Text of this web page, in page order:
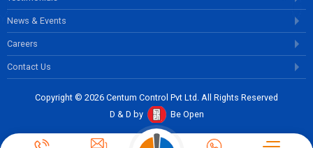
News & Events
Careers
Contact Us
Copyright © 2026 Centum Control Pvt Ltd. All Rights Reserved
D & D by
Be Open